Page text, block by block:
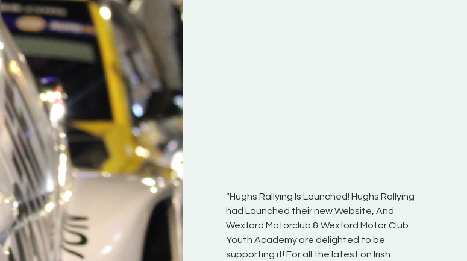
“New Irish Rallying Media Talent: Hugh's
Rallying We have been asked to share the
work of Hugh O'Brien, a young media
promoter from County Wexford who is
making a name for himself in the world of Irish
“Hughs Rallying Is Launched! Hughs Rallying
had Launched their new Website, And
Wexford Motorclub & Wexford Motor Club
Youth Academy are delighted to be
supporting it! For all the latest on Irish